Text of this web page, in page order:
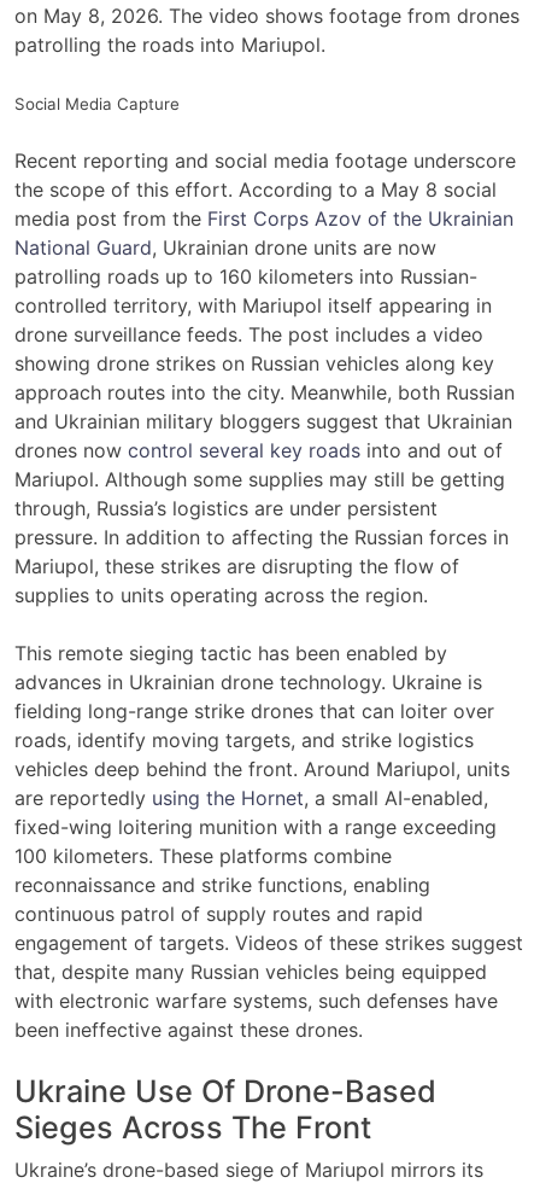
on May 8, 2026. The video shows footage from drones
patrolling the roads into Mariupol.
Social Media Capture
Recent reporting and social media footage underscore
the scope of this effort. According to a May 8 social
media post from the First Corps Azov of the Ukrainian
National Guard, Ukrainian drone units are now
patrolling roads up to 160 kilometers into Russian-
controlled territory, with Mariupol itself appearing in
drone surveillance feeds. The post includes a video
showing drone strikes on Russian vehicles along key
approach routes into the city. Meanwhile, both Russian
and Ukrainian military bloggers suggest that Ukrainian
drones now control several key roads into and out of
Mariupol. Although some supplies may still be getting
through, Russia’s logistics are under persistent
pressure. In addition to affecting the Russian forces in
Mariupol, these strikes are disrupting the flow of
supplies to units operating across the region.
This remote sieging tactic has been enabled by
advances in Ukrainian drone technology. Ukraine is
fielding long-range strike drones that can loiter over
roads, identify moving targets, and strike logistics
vehicles deep behind the front. Around Mariupol, units
are reportedly using the Hornet, a small AI-enabled,
fixed-wing loitering munition with a range exceeding
100 kilometers. These platforms combine
reconnaissance and strike functions, enabling
continuous patrol of supply routes and rapid
engagement of targets. Videos of these strikes suggest
that, despite many Russian vehicles being equipped
with electronic warfare systems, such defenses have
been ineffective against these drones.
Ukraine Use Of Drone-Based
Sieges Across The Front
Ukraine’s drone-based siege of Mariupol mirrors its